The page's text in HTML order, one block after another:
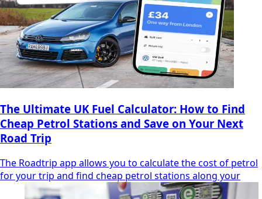
The Ultimate UK Fuel Calculator: How to Find
Cheap Petrol Stations and Save on Your Next
Road Trip
The Roadtrip app allows you to calculate the cost of petrol
for your trip and find cheap petrol stations along your